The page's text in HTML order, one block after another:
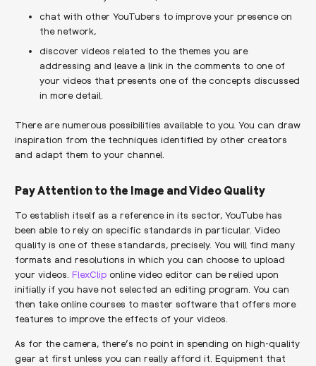
chat with other YouTubers to improve your presence on
the network,
discover videos related to the themes you are
addressing and leave a link in the comments to one of
your videos that presents one of the concepts discussed
in more detail.
There are numerous possibilities available to you. You can draw
inspiration from the techniques identified by other creators
and adapt them to your channel.
Pay Attention to the Image and Video Quality
To establish itself as a reference in its sector, YouTube has
been able to rely on specific standards in particular. Video
quality is one of these standards, precisely. You will find many
formats and resolutions in which you can choose to upload
your videos. FlexClip online video editor can be relied upon
initially if you have not selected an editing program. You can
then take online courses to master software that offers more
features to improve the effects of your videos.
As for the camera, there’s no point in spending on high-quality
gear at first unless you can really afford it. Equipment that